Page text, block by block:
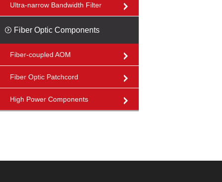
Ultra-narrow Bandwidth Filter
Fiber Optic Components
Fiber-coupled AOM
Fiber Optic Patchcord
High Power Components